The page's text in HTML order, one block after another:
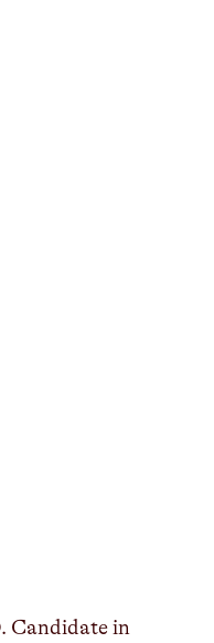
Candidate in